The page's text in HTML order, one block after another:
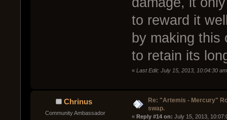
to reward it
by making this
to retain its
« Last Edit: July 15, 2013, 10:04:30
Chrinus
Community Ambassador
Re: "Artemis - Mercury"
swap.
« Reply #14 on: July 15, 2013,